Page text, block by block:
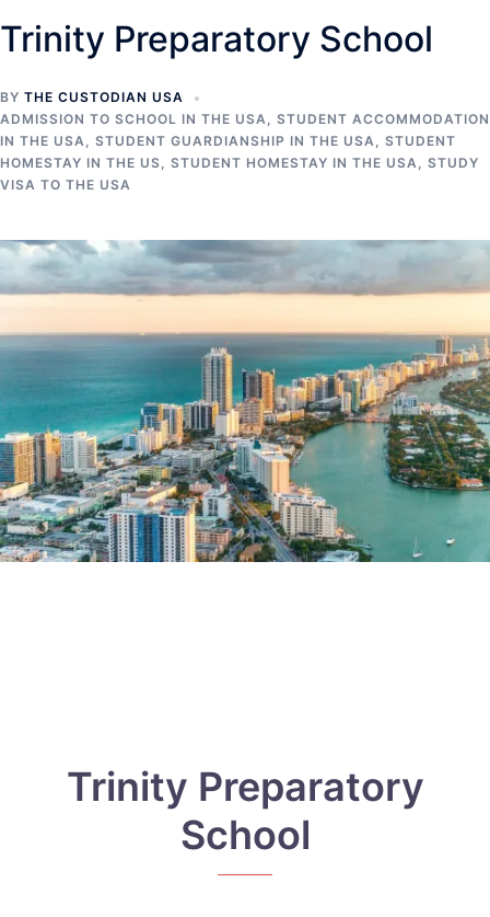
Trinity Preparatory School
BY THE CUSTODIAN USA
ADMISSION TO SCHOOL IN THE USA, STUDENT ACCOMMODATION
IN THE USA, STUDENT GUARDIANSHIP IN THE USA, STUDENT
HOMESTAY IN THE US, STUDENT HOMESTAY IN THE USA, STUDY
VISA TO THE USA
Trinity Preparatory
School